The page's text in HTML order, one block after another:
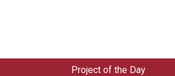
Project of the Day